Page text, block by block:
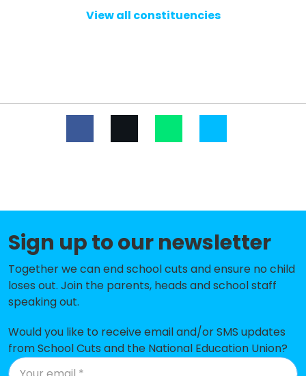
St Matthew's Church of England
Aided Primary School
-£151,435
Rowlands Castle St John's Church
Steep Church of England Voluntary
Controlled Primary School
-£130,401
Rowledge Church of England
Controlled Primary School
-£112,980
Primary School
Langrish Primary School
View all constituencies
Sign up to our newsletter
Together we can end school cuts and ensure no child
loses out. Join the parents, heads and school staff
speaking out.
Would you like to receive email and/or SMS updates
from School Cuts and the National Education Union?